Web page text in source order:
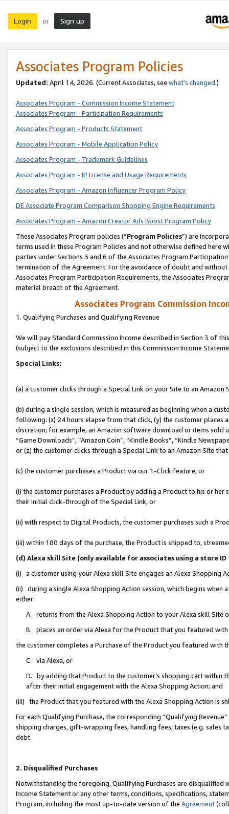
Login or Sign up
Associates Program Policies
Updated: April 14, 2026. (Current Associates, see what’s changed.)
Associates Program - Commission Income Statement
Associates Program - Participation Requirements
Associates Program - Products Statement
Associates Program - Mobile Application Policy
Associates Program - Trademark Guidelines
Associates Program - IP License and Usage Requirements
Associates Program - Amazon Influencer Program Policy
DE Associate Program Comparison Shopping Engine Requirements
Associates Program - Amazon Creator Ads Boost Program Policy
These Associates Program policies (“Program Policies”) are
terms used in these Program Policies and not otherwise defined
parties under Sections 3 and 6 of the Associates Program
termination of the Agreement. For the avoidance of doubt and
Associates Program Participation Requirements, the Associates
material breach of the Agreement.
Associates Program Commission
1. Qualifying Purchases and Qualifying Revenue
We will pay Standard Commission Income described in Section 3 of
(subject to the exclusions described in this Commission Income
Special Links:
(a) a customer clicks through a Special Link on your Site to an Amazon
(b) during a single session, which is measured as beginning when a
following: (x) 24 hours elapse from that click, (y) the customer
discretion; for example, an Amazon software download or items sold
“Game Downloads”, “Amazon Coin”, “Kindle Books”, “Kindle
or (z) the customer clicks through a Special Link to an Amazon Site
(c) the customer purchases a Product via our 1-Click feature, or
(i) the customer purchases a Product by adding a Product to his or
their initial click-through of the Special Link, or
(ii) with respect to Digital Products, the customer purchases such a
(iii) within 180 days of the purchase, the Product is shipped to,
(d) Alexa skill Site (only available for associates using a store
(i) a customer using your Alexa skill Site engages an Alexa Shopping
(ii) during a single Alexa Shopping Action session, which begins when
either:
A. returns from the Alexa Shopping Action to your Alexa skill Site
B. places an order via Alexa for the Product that you featured with
the customer completes a Purchase of the Product you featured with
C. via Alexa, or
D. by adding that Product to the customer’s shopping cart within
after their initial engagement with the Alexa Shopping Action; and
(iii) the Product that you featured with the Alexa Shopping Action is
For each Qualifying Purchase, the corresponding “Qualifying
shipping charges, gift-wrapping fees, handling fees, taxes (e.g. sales
debt.
2. Disqualified Purchases
Notwithstanding the foregoing, Qualifying Purchases are disqualified
Income Statement or any other terms, conditions, specifications,
Program, including the most up-to-date version of the Agreement